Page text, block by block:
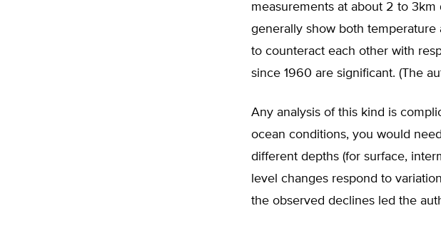
measurements at about 2 to
generally show both temperature
to counteract each other with
since 1960 are significant. (The
Any analysis of this kind is
ocean conditions, you would
different depths (for surface,
level changes respond to
the observed declines led the